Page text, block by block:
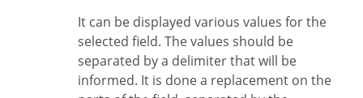
It can be displayed various values for the
selected field. The values should be
separated by a delimiter that will be
informed. It is done a replacement on the